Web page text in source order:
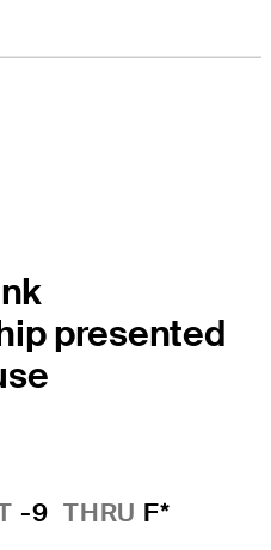
presented
-9 THRU F*